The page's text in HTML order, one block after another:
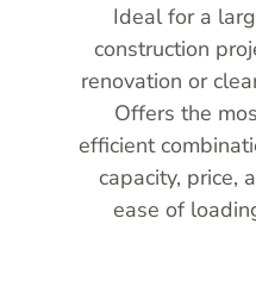
Ideal for a
construction
renovation or
Offers the
efficient
capacity, price,
ease of